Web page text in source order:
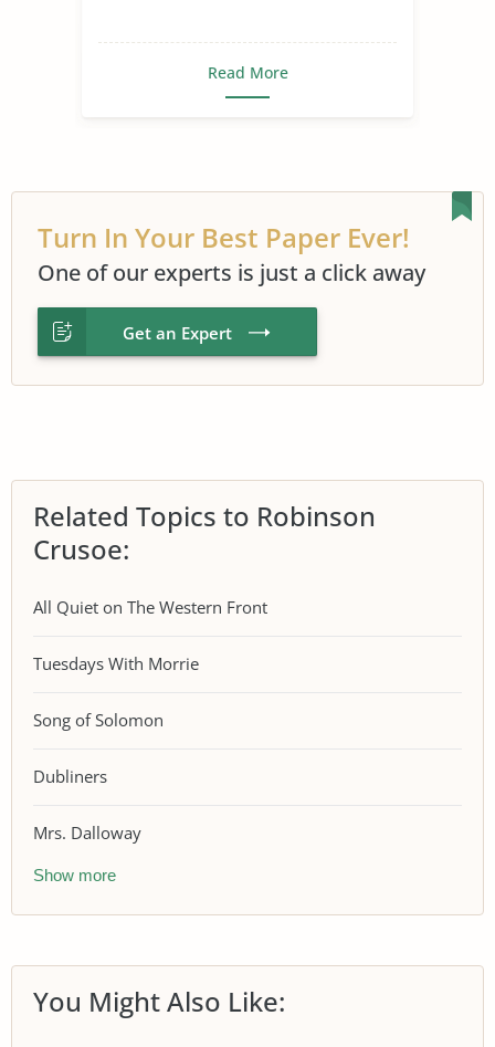
Read More
Turn In Your Best Paper Ever!
One of our experts is just a click away
Get an Expert
Related Topics to Robinson
Crusoe:
All Quiet on The Western Front
Tuesdays With Morrie
Song of Solomon
Dubliners
Mrs. Dalloway
Show more
You Might Also Like: